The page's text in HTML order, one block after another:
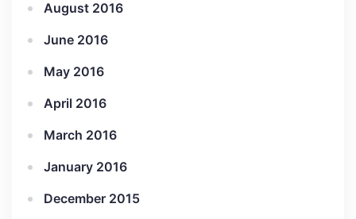
August 2016
June 2016
May 2016
April 2016
March 2016
January 2016
December 2015